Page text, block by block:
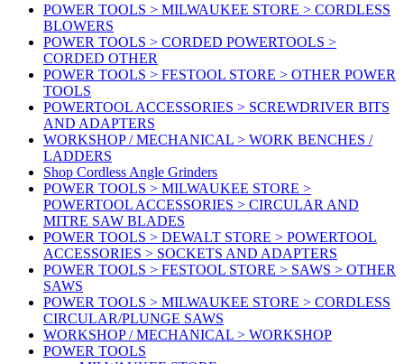
POWER TOOLS > MILWAUKEE STORE > CORDLESS
BLOWERS
POWER TOOLS > CORDED POWERTOOLS >
CORDED OTHER
POWER TOOLS > FESTOOL STORE > OTHER POWER
TOOLS
POWERTOOL ACCESSORIES > SCREWDRIVER BITS
AND ADAPTERS
WORKSHOP / MECHANICAL > WORK BENCHES /
LADDERS
Shop Cordless Angle Grinders
POWER TOOLS > MILWAUKEE STORE >
POWERTOOL ACCESSORIES > CIRCULAR AND
MITRE SAW BLADES
POWER TOOLS > DEWALT STORE > POWERTOOL
ACCESSORIES > SOCKETS AND ADAPTERS
POWER TOOLS > FESTOOL STORE > SAWS > OTHER
SAWS
POWER TOOLS > MILWAUKEE STORE > CORDLESS
CIRCULAR/PLUNGE SAWS
WORKSHOP / MECHANICAL > WORKSHOP
POWER TOOLS